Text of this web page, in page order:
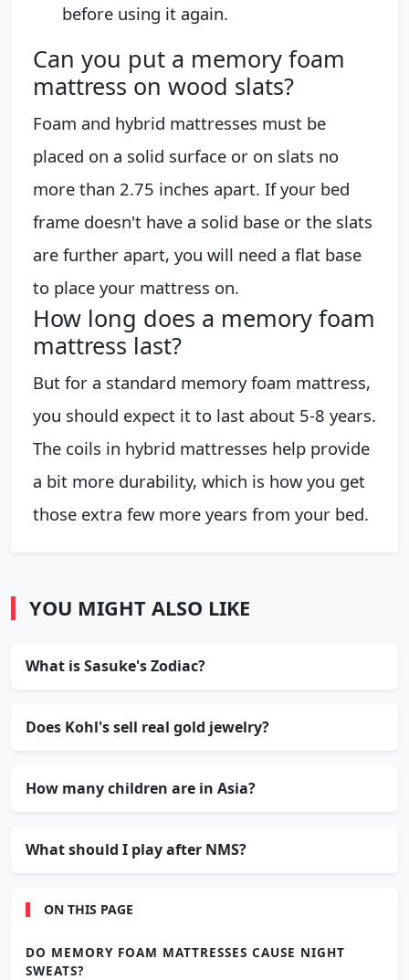
before using it again.
Can you put a memory foam
mattress on wood slats?
Foam and hybrid mattresses must be
placed on a solid surface or on slats no
more than 2.75 inches apart. If your bed
frame doesn't have a solid base or the slats
are further apart, you will need a flat base
to place your mattress on.
How long does a memory foam
mattress last?
But for a standard memory foam mattress,
you should expect it to last about 5-8 years.
The coils in hybrid mattresses help provide
a bit more durability, which is how you get
those extra few more years from your bed.
YOU MIGHT ALSO LIKE
What is Sasuke's Zodiac?
Does Kohl's sell real gold jewelry?
How many children are in Asia?
What should I play after NMS?
ON THIS PAGE
DO MEMORY FOAM MATTRESSES CAUSE NIGHT
SWEATS?